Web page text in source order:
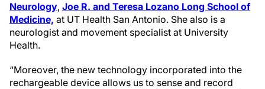
Neurology, Joe R. and Teresa Lozano Long School of
Medicine, at UT Health San Antonio. She also is a
neurologist and movement specialist at University
Health.
“Moreover, the new technology incorporated into the
rechargeable device allows us to sense and record